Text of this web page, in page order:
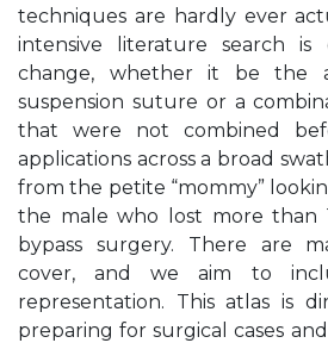
techniques are hardly ever
intensive literature search
change, whether it be the
suspension suture or a
that were not combined
applications across a broad
from the petite “mommy”
the male who lost more than
bypass surgery. There are
cover, and we aim to
representation. This atlas is
preparing for surgical cases